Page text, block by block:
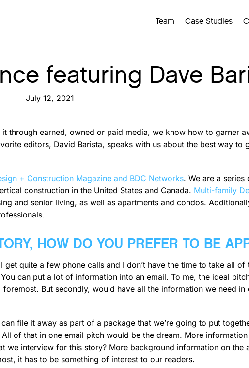
Team Case Studies
featuring Dave
July 12, 2021
through earned, owned or paid media, we know how to garner
editors, David Barista, speaks with us about the best way to
+ Construction Magazine and BDC Networks. We are a
construction in the United States and Canada. Multi-family
and senior living, as well as apartments and condos.
HOW DO YOU PREFER TO BE
quite a few phone calls and I don’t have the time to take all of
can put a lot of information into an email. To me, the ideal
But secondly, would have all the information we need
file it away as part of a package that we’re going to put
of that in one email pitch would be the dream. More
we interview for this story? More background information on the
it has to be something of interest to our readers.